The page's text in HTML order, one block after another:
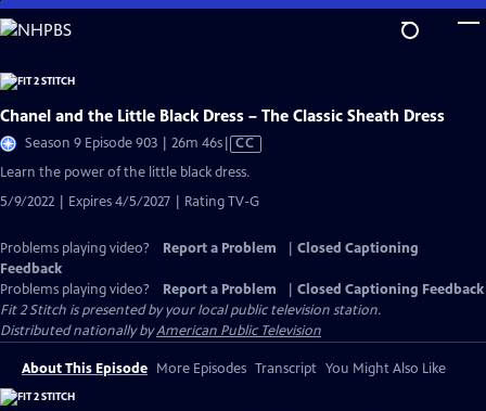
Skip
to
Content
Chanel and the Little Black Dress – The Classic Sheath Dress
Season 9 Episode 903 | 26m 46sVideo
has
Captions
CC
Learn the power of the little black dress.
5/9/2022 | Expires 4/5/2027 | Rating TV-G
Problems playing video? Report a Problem
Closed Captioning
Feedback
Problems playing video?
Report a Problem
Closed Captioning Feedback
Fit 2 Stitch is presented by your local public television station.
Distributed nationally byAmerican Public Television
About This Episode More Episodes Transcript You Might Also Like